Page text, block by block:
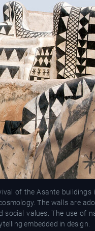
of the Asante
The walls are
values. The use of
embedded in design.